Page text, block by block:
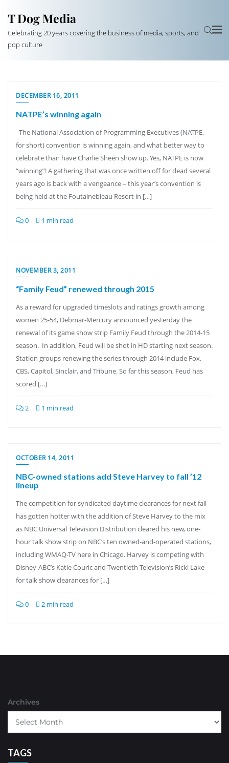
T Dog Media
Celebrating 20 years covering the business of media, sports, and
pop culture
DECEMBER 16, 2011
NATPE’s winning again
The National Association of Programming Executives (NATPE,
for short) convention is winning again, and what better way to
celebrate than have Charlie Sheen show up. Yes, NATPE is now
“winning”! A gathering that was once written off for dead several
years ago is back with a vengeance – this year’s convention is
being held at the Foutainebleau Resort in […]
0 1 min read
NOVEMBER 3, 2011
“Family Feud” renewed through 2015
As a reward for upgraded timeslots and ratings growth among
women 25-54, Debmar-Mercury announced yesterday the
renewal of its game show strip Family Feud through the 2014-15
season. In addition, Feud will be shot in HD starting next season.
Station groups renewing the series through 2014 include Fox,
CBS, Capitol, Sinclair, and Tribune. So far this season, Feud has
scored […]
2 1 min read
OCTOBER 14, 2011
NBC-owned stations add Steve Harvey to fall ’12
lineup
The competition for syndicated daytime clearances for next fall
has gotten hotter with the addition of Steve Harvey to the mix
as NBC Universal Television Distribution cleared his new, one-
hour talk show strip on NBC’s ten owned-and-operated stations,
including WMAQ-TV here in Chicago. Harvey is competing with
Disney-ABC’s Katie Couric and Twentieth Television’s Ricki Lake
for talk show clearances for […]
0 2 min read
Archives
TAGS